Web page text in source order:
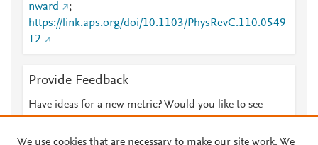
nward
;
https://link.aps.org/doi/10.1103/PhysRevC.110.0549
12
Provide Feedback
Have ideas for a new metric? Would you like to see
We use cookies that are necessary to make our site work. We